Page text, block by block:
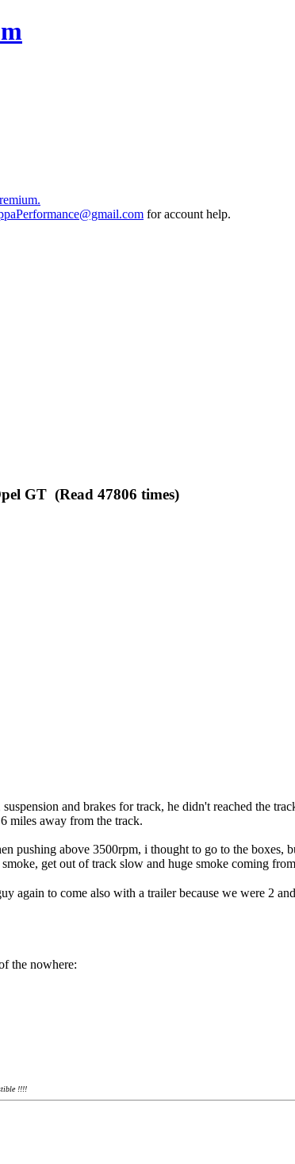
for account help.
GT (Read 47806 times)
and brakes for track, he didn't reached the
miles away from the track.
pushing above 3500rpm, i thought to go to the boxes,
get out of track slow and huge smoke coming
again to come also with a trailer because we were 2
the nowhere:
!!!!